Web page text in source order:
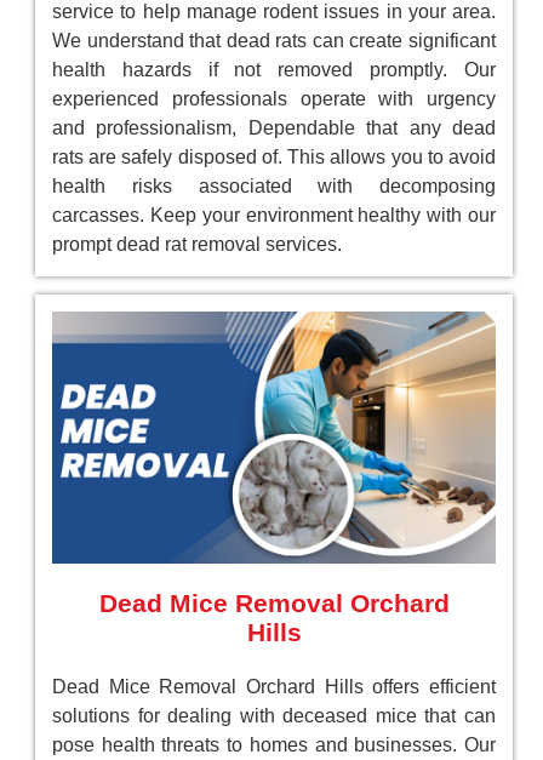
service to help manage rodent issues in your area.
We understand that dead rats can create significant
health hazards if not removed promptly. Our
experienced professionals operate with urgency
and professionalism, Dependable that any dead
rats are safely disposed of. This allows you to avoid
health risks associated with decomposing
carcasses. Keep your environment healthy with our
prompt dead rat removal services.
Dead Mice Removal Orchard
Hills
Dead Mice Removal Orchard Hills offers efficient
solutions for dealing with deceased mice that can
pose health threats to homes and businesses. Our